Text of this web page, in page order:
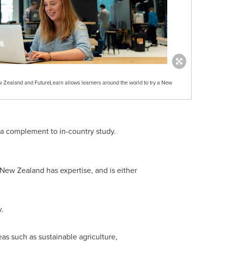
Zealand and FutureLearn allows learners around the world to try a New
complement to in-country study.
New Zealand has expertise, and is either
such as sustainable agriculture,